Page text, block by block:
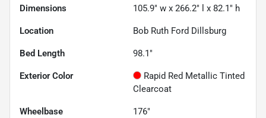
Dimensions 105.9" w x 266.2" l x 82.1" h
Location Bob Ruth Ford Dillsburg
Bed Length 98.1"
Exterior Color
Rapid Red Metallic Tinted
Clearcoat
Wheelbase 176"